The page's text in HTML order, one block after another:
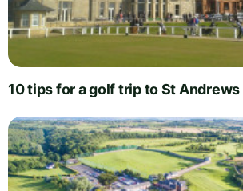
10 tips for a golf trip to St Andrews